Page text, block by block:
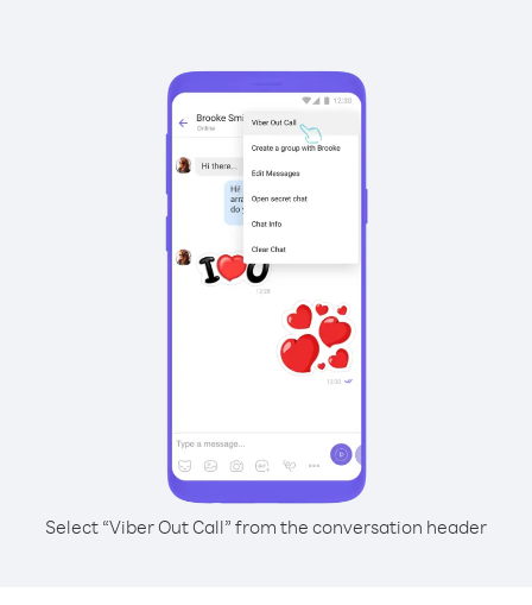
Select “Viber Out Call” from the conversation header